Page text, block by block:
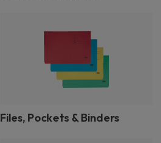
Files, Pockets & Binders